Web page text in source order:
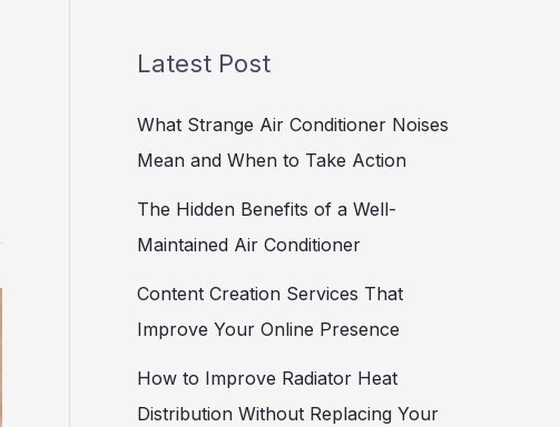
Latest Post
What Strange Air Conditioner Noises
Mean and When to Take Action
The Hidden Benefits of a Well-
Maintained Air Conditioner
Content Creation Services That
Improve Your Online Presence
How to Improve Radiator Heat
Distribution Without Replacing Your